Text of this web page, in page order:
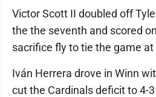
Victor Scott II doubled off
the the seventh and scored
sacrifice fly to tie the game at
Iván Herrera drove in Winn
cut the Cardinals deficit to 4-